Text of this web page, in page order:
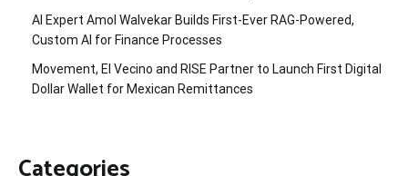
AI Expert Amol Walvekar Builds First-Ever RAG-Powered,
Custom AI for Finance Processes
Movement, El Vecino and RISE Partner to Launch First Digital
Dollar Wallet for Mexican Remittances